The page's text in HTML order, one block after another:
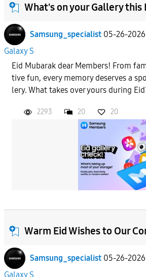
What's on your Gallery this
Samsung_specialist 05-26-
Galaxy S
Eid Mubarak dear Members! From
tive fun, every memory deserves a
lery. What takes over yours during
2293 20 20
Warm Eid Wishes to Our
Samsung_specialist 05-26-
Galaxy S